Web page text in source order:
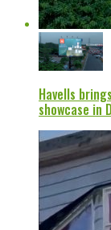
Havells
showcase in